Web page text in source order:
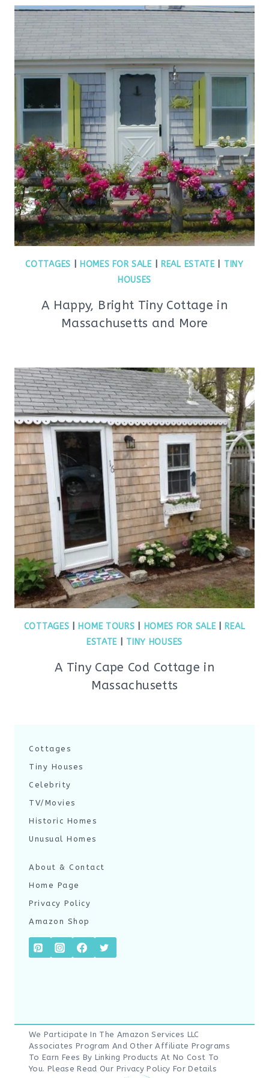
COTTAGES HOMES FOR SALE| REAL ESTATE| TINY
HOUSES
A Happy, Bright Tiny Cottage in
Massachusetts and More
COTTAGES HOME TOURS HOMES FOR SALE| REAL
ESTATE
TINY HOUSES
A Tiny Cape Cod Cottage in
Massachusetts
Cottages
Tiny Houses
Celebrity
TV/Movies
Historic Homes
Unusual Homes
About & Contact
Home Page
Privacy Policy
Amazon Shop
We Participate In The Amazon Services LLC
Associates Program And Other Affiliate Programs
To Earn Fees By Linking Products At No Cost To
You. Please Read Our Privacy Policy For Details